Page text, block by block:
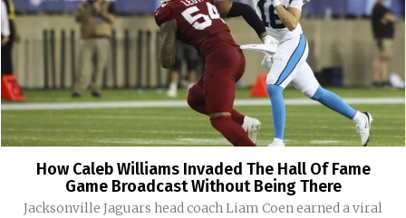
How Caleb Williams Invaded The Hall Of Fame
Game Broadcast Without Being There
Jacksonville Jaguars head coach Liam Coen earned a viral